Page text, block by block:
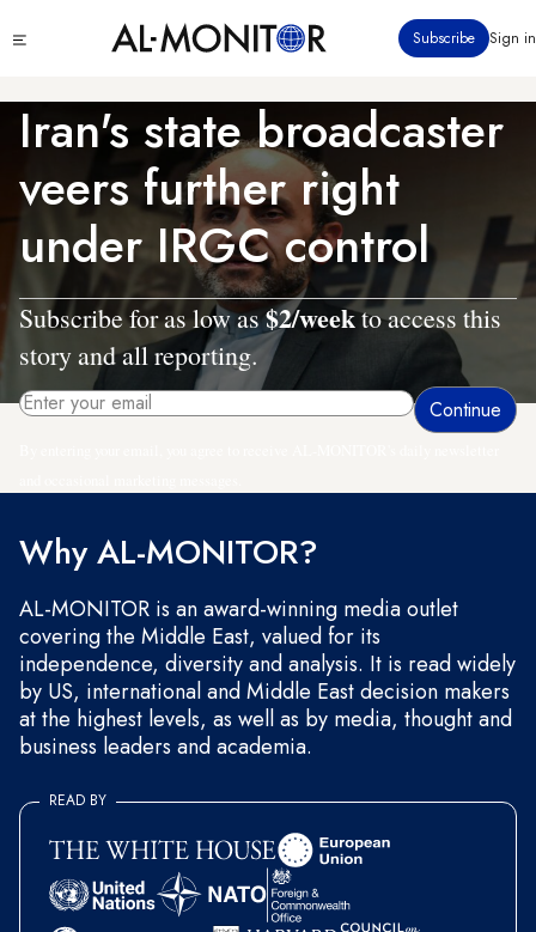
to
content
menu
Subscribe Sign in
Iran's state broadcaster
veers further right
under IRGC control
Subscribe for as low as$2/weekto access this
story and all reporting.
Why AL-MONITOR?
AL-MONITOR is an award-winning media outlet
covering the Middle East, valued for its
independence, diversity and analysis. It is read widely
by US, international and Middle East decision makers
at the highest levels, as well as by media, thought and
business leaders and academia.
READ BY